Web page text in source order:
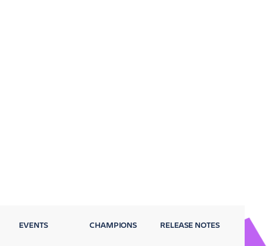
EVENTS CHAMPIONS RELEASE NOTES